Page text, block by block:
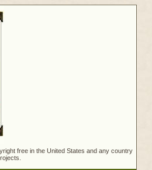
free in the United States and any country